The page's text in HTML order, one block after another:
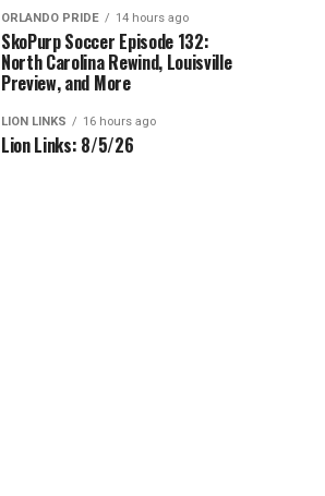
ORLANDO PRIDE 14 hours ago
SkoPurp Soccer Episode 132:
North Carolina Rewind, Louisville
Preview, and More
LION LINKS 16 hours ago
Lion Links: 8/5/26